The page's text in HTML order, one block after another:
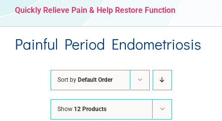
Quickly Relieve Pain & Help Restore Function
Painful Period Endometriosis
Sort by Default Order
Show 12 Products